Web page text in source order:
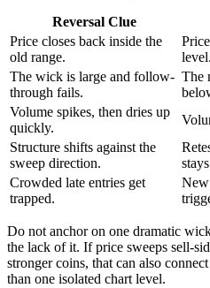
Reversal Clue
Price closes back inside the
old range.
level.
The wick is large and follow-
through fails.
The
Volume spikes, then dries up
quickly.
Structure shifts against the
sweep direction.
Crowded late entries get
trapped.
New
Do not anchor on one dramatic
the lack of it. If price sweeps sell-
stronger coins, that can also
than one isolated chart level.